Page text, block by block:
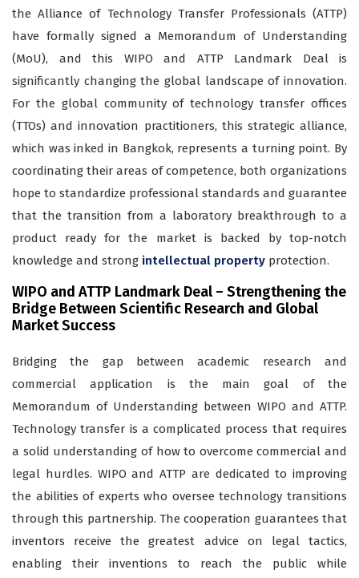
the Alliance of Technology Transfer Professionals (ATTP)
have formally signed a Memorandum of Understanding
(MoU), and this WIPO and ATTP Landmark Deal is
significantly changing the global landscape of innovation.
For the global community of technology transfer offices
(TTOs) and innovation practitioners, this strategic alliance,
which was inked in Bangkok, represents a turning point. By
coordinating their areas of competence, both organizations
hope to standardize professional standards and guarantee
that the transition from a laboratory breakthrough to a
product ready for the market is backed by top-notch
knowledge and strong intellectual property protection.
WIPO and ATTP Landmark Deal – Strengthening the
Bridge Between Scientific Research and Global
Market Success
Bridging the gap between academic research and
commercial application is the main goal of the
Memorandum of Understanding between WIPO and ATTP.
Technology transfer is a complicated process that requires
a solid understanding of how to overcome commercial and
legal hurdles. WIPO and ATTP are dedicated to improving
the abilities of experts who oversee technology transitions
through this partnership. The cooperation guarantees that
inventors receive the greatest advice on legal tactics,
enabling their inventions to reach the public while